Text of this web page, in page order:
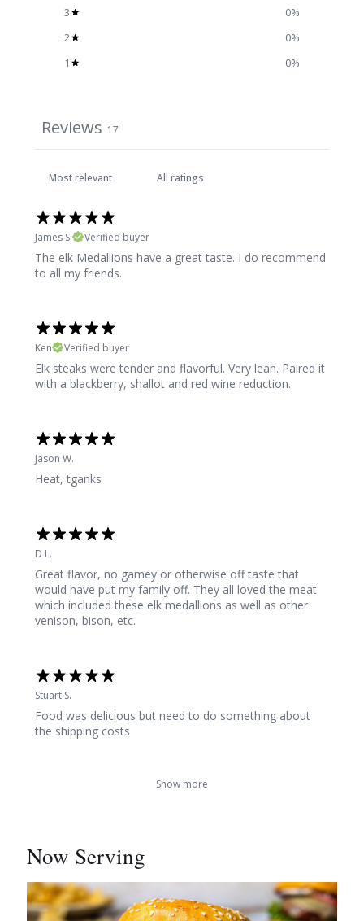
3
0%
2
0%
1
0%
Reviews 17
James S. Verified buyer
The elk Medallions have a great taste. I do recommend
to all my friends.
Ken Verified buyer
Elk steaks were tender and flavorful. Very lean. Paired it
with a blackberry, shallot and red wine reduction.
Jason W.
Heat, tganks
D L.
Great flavor, no gamey or otherwise off taste that
would have put my family off. They all loved the meat
which included these elk medallions as well as other
venison, bison, etc.
Stuart S.
Food was delicious but need to do something about
the shipping costs
Show more
Now Serving